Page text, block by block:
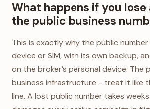
What happens if you
the public business
This is exactly why the public
device or SIM, with its own backup,
on the broker’s personal device. The
business infrastructure - treat it like
line. A lost public number takes